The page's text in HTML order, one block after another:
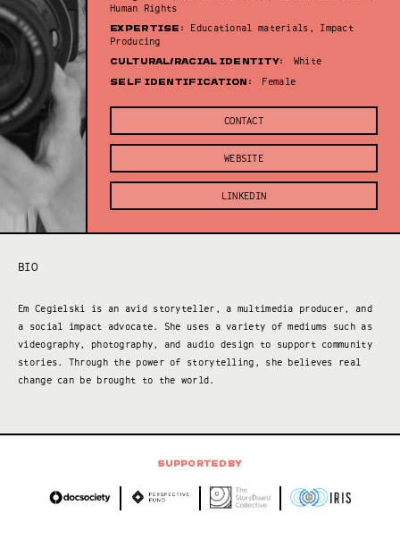
Human Rights
EXPERTISE:
Educational materials, Impact
Producing
CULTURAL/RACIAL IDENTITY: White
SELF IDENTIFICATION: Female
CONTACT
WEBSITE
LINKEDIN
BIO
Em Cegielski is an avid storyteller, a multimedia producer, and
a social impact advocate. She uses a variety of mediums such as
videography, photography, and audio design to support community
stories. Through the power of storytelling, she believes real
change can be brought to the world.
SUPPORTED BY